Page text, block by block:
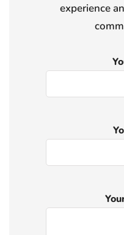
experience